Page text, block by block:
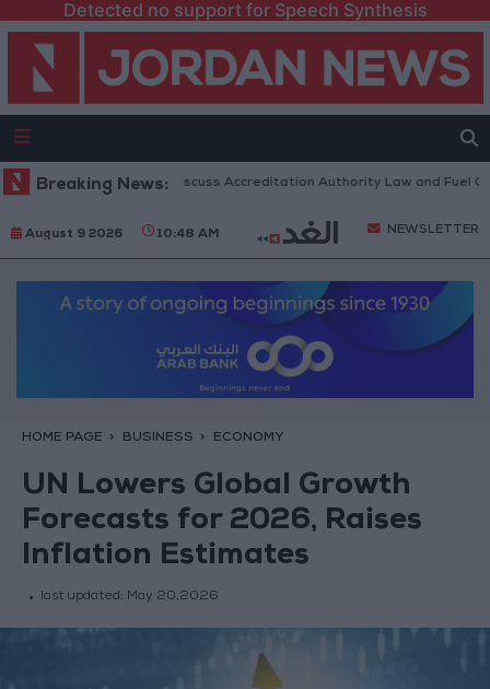
Detected no support for Speech Synthesis
Breaking News:
Parliament to Discuss Accreditation Authority Law and Fuel
August 9 2026 10:48 AM NEWSLETTER
HOME PAGE BUSINESS ECONOMY
UN Lowers Global Growth
Forecasts for 2026, Raises
Inflation Estimates
last updated: May 20,2026